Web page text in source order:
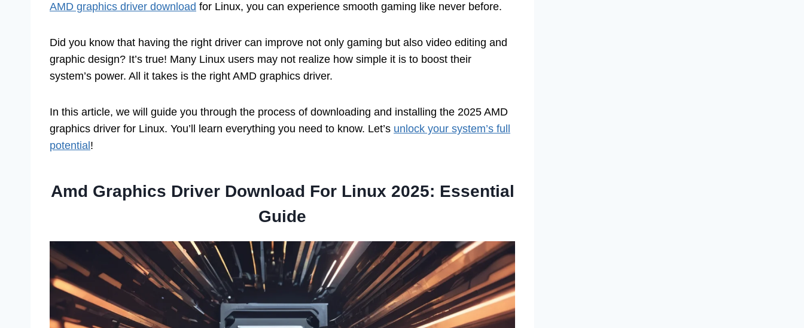
AMD graphics driver download for Linux, you can experience smooth gaming like never before.
Did you know that having the right driver can improve not only gaming but also video editing and
graphic design? It’s true! Many Linux users may not realize how simple it is to boost their
system’s power. All it takes is the right AMD graphics driver.
In this article, we will guide you through the process of downloading and installing the 2025 AMD
graphics driver for Linux. You’ll learn everything you need to know. Let’s unlock your system’s full
potential !
Amd Graphics Driver Download For Linux 2025: Essential
Guide